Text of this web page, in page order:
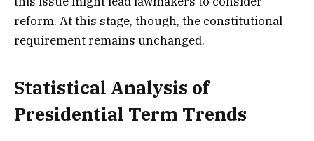
reform. At this stage, though, the constitutional
requirement remains unchanged.
Statistical Analysis of
Presidential Term Trends